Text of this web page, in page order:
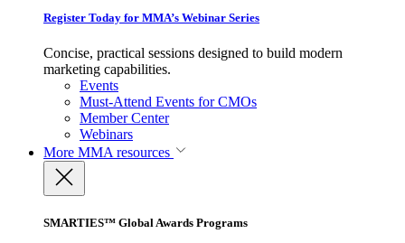
Register Today for MMA’s Webinar Series
Concise, practical sessions designed to build modern
marketing capabilities.
Events
Must-Attend Events for CMOs
Member Center
Webinars
More MMA resources
SMARTIES™ Global Awards Programs